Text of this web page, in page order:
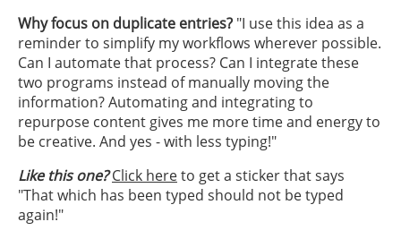
Why focus on duplicate entries? "I use this idea as a
reminder to simplify my workflows wherever possible.
Can I automate that process? Can I integrate these
two programs instead of manually moving the
information? Automating and integrating to
repurpose content gives me more time and energy to
be creative. And yes - with less typing!"
Like this one? Click hereto get a sticker that says
"That which has been typed should not be typed
again!"